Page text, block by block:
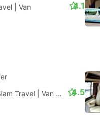
Van 4.1
Travel Van Van + Ferry
4.5